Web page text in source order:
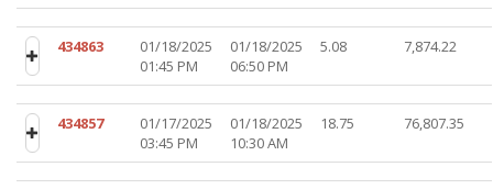
434863
01/18/2025
01:45 PM
01/18/2025
06:50 PM
5.08 7,874.22
434857
01/17/2025
03:45 PM
01/18/2025
10:30 AM
18.75 76,807.35